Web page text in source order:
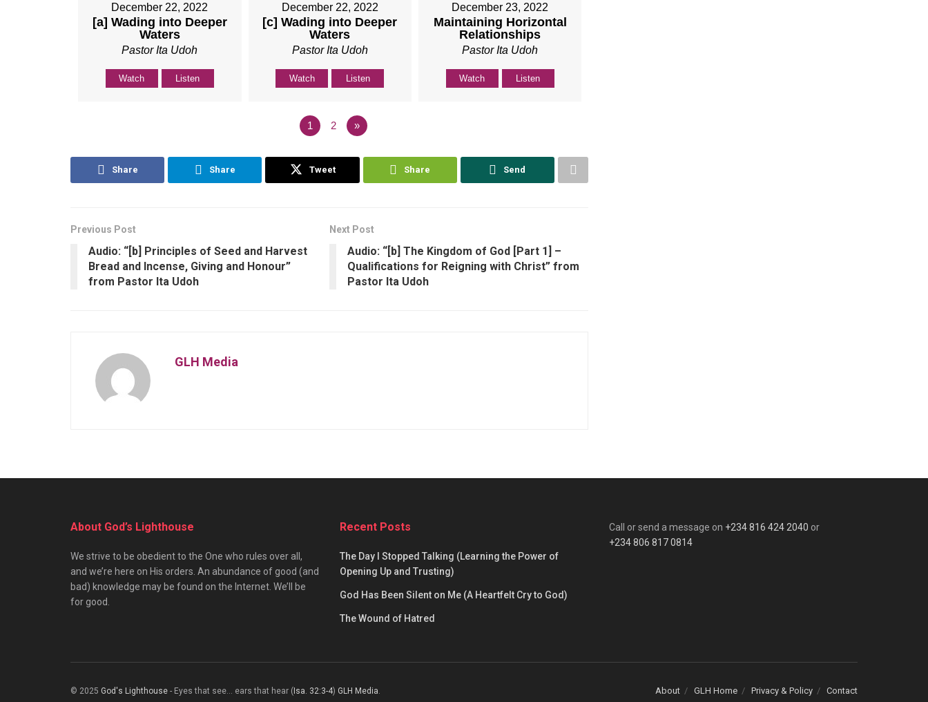
December 22, 2022
[a] Wading into Deeper
Waters
Pastor Ita Udoh
Watch Listen
December 22, 2022
[c] Wading into Deeper
Waters
Pastor Ita Udoh
Watch Listen
December 23, 2022
Maintaining Horizontal
Relationships
Pastor Ita Udoh
Watch Listen
1 2 »
Share Share Tweet Share Send
Previous Post
Audio: “[b] Principles of Seed and Harvest
Bread and Incense, Giving and Honour”
from Pastor Ita Udoh
Next Post
Audio: “[b] The Kingdom of God [Part 1] –
Qualifications for Reigning with Christ” from
Pastor Ita Udoh
GLH Media
About God’s Lighthouse
We strive to be obedient to the One who rules over all,
and we’re here on His orders. An abundance of good (and
bad) knowledge may be found on the Internet. We’ll be
for good.
Recent Posts
The Day I Stopped Talking (Learning the Power of
Opening Up and Trusting)
God Has Been Silent on Me (A Heartfelt Cry to God)
The Wound of Hatred
Call or send a message on +234 816 424 2040 or
+234 806 817 0814
About GLH Home Privacy & Policy Contact
© 2025 God's Lighthouse - Eyes that see... ears that hear (Isa. 32:3-4) GLH Media